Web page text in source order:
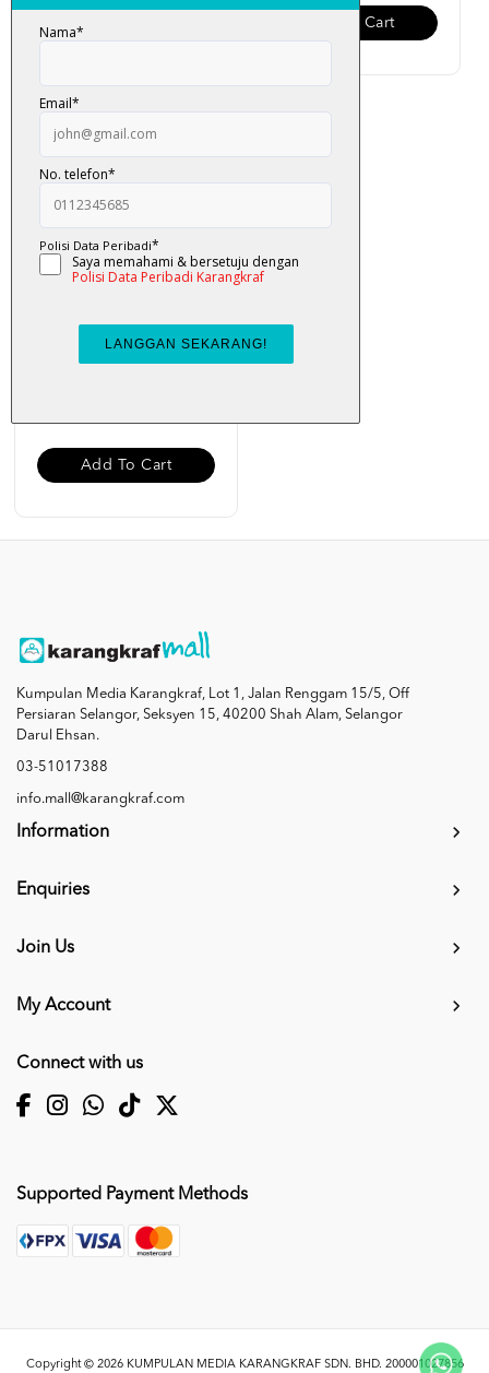
Add To Cart Add To Cart
Add To Cart
Kumpulan Media Karangkraf, Lot 1, Jalan Renggam 15/5, Off
Persiaran Selangor, Seksyen 15, 40200 Shah Alam, Selangor
Darul Ehsan.
03-51017388
info.mall@karangkraf.com
Information
Enquiries
Join Us
My Account
Connect with us
Supported Payment Methods
Copyright © 2026 KUMPULAN MEDIA KARANGKRAF SDN. BHD. 200001027856